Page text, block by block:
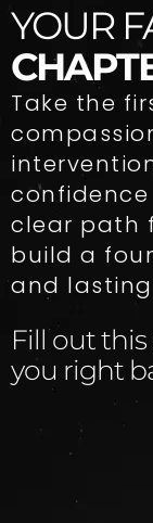
YOUR
Take the
clear path
build a
and
Fill out
you right